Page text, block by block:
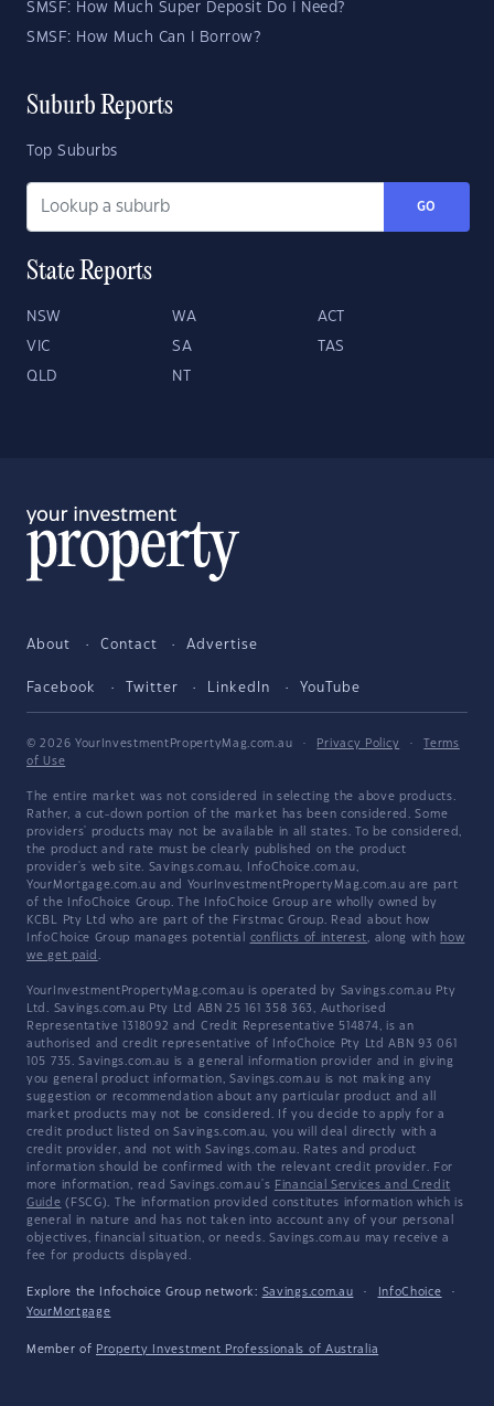
SMSF: How Much Super Deposit Do I Need?
SMSF: How Much Can I Borrow?
Suburb Reports
Top Suburbs
GO
State Reports
NSW WA ACT
VIC SA TAS
QLD NT
About Contact Advertise
Facebook Twitter LinkedIn YouTube
© 2026 YourInvestmentPropertyMag.com.au · Privacy Policy ·
Terms
of Use
The entire market was not considered in selecting the above products.
Rather, a cut-down portion of the market has been considered. Some
providers' products may not be available in all states. To be considered,
the product and rate must be clearly published on the product
provider's web site. Savings.com.au, InfoChoice.com.au,
YourMortgage.com.au and YourInvestmentPropertyMag.com.au are part
of the InfoChoice Group. The InfoChoice Group are wholly owned by
KCBL Pty Ltd who are part of the Firstmac Group. Read about how
InfoChoice Group manages potential conflicts of interest, along with how
we get paid .
YourInvestmentPropertyMag.com.au is operated by Savings.com.au Pty
Ltd. Savings.com.au Pty Ltd ABN 25 161 358 363, Authorised
Representative 1318092 and Credit Representative 514874, is an
authorised and credit representative of InfoChoice Pty Ltd ABN 93 061
105 735. Savings.com.au is a general information provider and in giving
you general product information, Savings.com.au is not making any
suggestion or recommendation about any particular product and all
market products may not be considered. If you decide to apply for a
credit product listed on Savings.com.au, you will deal directly with a
credit provider, and not with Savings.com.au. Rates and product
information should be confirmed with the relevant credit provider. For
more information, read Savings.com.au's Financial Services and Credit
Guide (FSCG). The information provided constitutes information which is
general in nature and has not taken into account any of your personal
objectives, financial situation, or needs. Savings.com.au may receive a
fee for products displayed.
Explore the Infochoice Group network: Savings.com.au · InfoChoice
·
YourMortgage
Member of Property Investment Professionals of Australia